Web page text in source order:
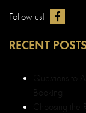
Follow us!
RECENT POSTS
Questions to
Booking
Choosing the